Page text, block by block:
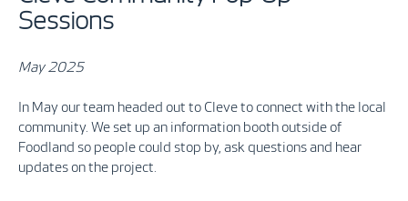
Sessions
May 2025
In May our team headed out to Cleve to connect with the local
community. We set up an information booth outside of
Foodland so people could stop by, ask questions and hear
updates on the project.